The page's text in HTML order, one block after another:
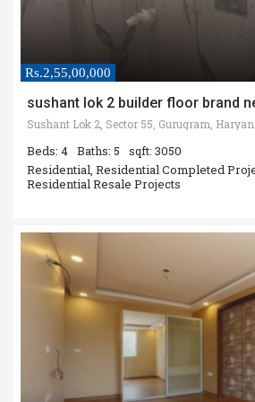
Rs.2,55,00,000
Beds: 4 Baths: 5
sqft: 3050
Residential, Residential Completed
Residential Resale Projects